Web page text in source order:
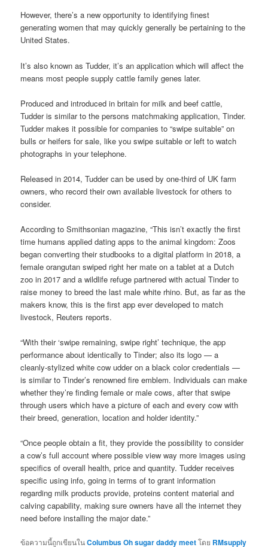
However, there’s a new opportunity to identifying finest
generating women that may quickly generally be pertaining to the
United States.
It’s also known as Tudder, it’s an application which will affect the
means most people supply cattle family genes later.
Produced and introduced in britain for milk and beef cattle,
Tudder is similar to the persons matchmaking application, Tinder.
Tudder makes it possible for companies to “swipe suitable” on
bulls or heifers for sale, like you swipe suitable or left to watch
photographs in your telephone.
Released in 2014, Tudder can be used by one-third of UK farm
owners, who record their own available livestock for others to
consider.
According to Smithsonian magazine, “This isn’t exactly the first
time humans applied dating apps to the animal kingdom: Zoos
began converting their studbooks to a digital platform in 2018, a
female orangutan swiped right her mate on a tablet at a Dutch
zoo in 2017 and a wildlife refuge partnered with actual Tinder to
raise money to breed the last male white rhino. But, as far as the
makers know, this is the first app ever developed to match
livestock, Reuters reports.
“With their ‘swipe remaining, swipe right’ technique, the app
performance about identically to Tinder; also its logo — a
cleanly-stylized white cow udder on a black color credentials —
is similar to Tinder’s renowned fire emblem. Individuals can make
whether they’re finding female or male cows, after that swipe
through users which have a picture of each and every cow with
their breed, generation, location and holder identity.”
“Once people obtain a fit, they provide the possibility to consider
a cow’s full account where possible view way more images using
specifics of overall health, price and quantity. Tudder receives
specific using info, going in terms of to grant information
regarding milk products provide, proteins content material and
calving capability, making sure owners have all the internet they
need before installing the major date.”
ข้อความนี้ถูกเขียนในColumbus Oh sugar daddy meetโดย RMsupply